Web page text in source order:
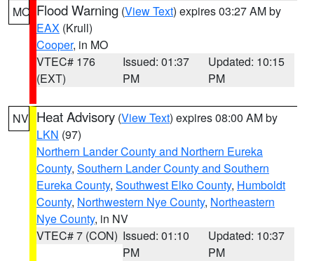
MO Flood Warning (View Text) expires 03:27 AM by
EAX (Krull)
Cooper, in MO
VTEC# 176
(EXT)
Issued: 01:37
PM
Updated: 10:15
PM
NV Heat Advisory (View Text) expires 08:00 AM by
LKN (97)
Northern Lander County and Northern Eureka
County, Southern Lander County and Southern
Eureka County, Southwest Elko County, Humboldt
County, Northwestern Nye County, Northeastern
Nye County, in NV
VTEC# 7 (CON) Issued: 01:10
PM
Updated: 10:37
PM